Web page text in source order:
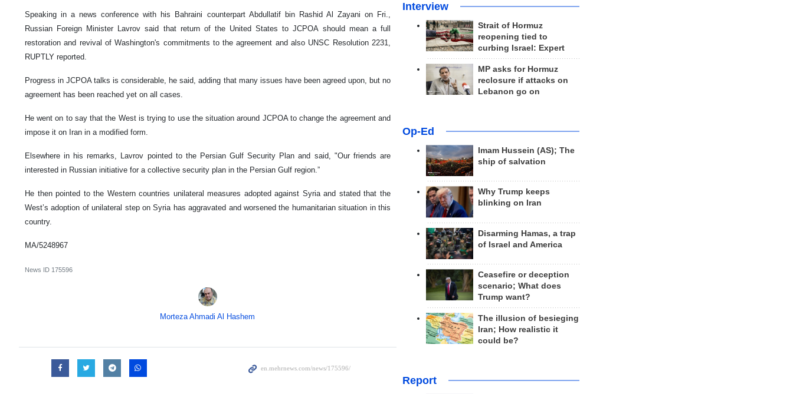
Speaking in a news conference with his Bahraini counterpart Abdullatif bin Rashid Al Zayani on Fri.,
Russian Foreign Minister Lavrov said that return of the United States to JCPOA should mean a full
restoration and revival of Washington's commitments to the agreement and also UNSC Resolution 2231,
RUPTLY reported.
Progress in JCPOA talks is considerable, he said, adding that many issues have been agreed upon, but no
agreement has been reached yet on all cases.
He went on to say that the West is trying to use the situation around JCPOA to change the agreement and
impose it on Iran in a modified form.
Elsewhere in his remarks, Lavrov pointed to the Persian Gulf Security Plan and said, "Our friends are
interested in Russian initiative for a collective security plan in the Persian Gulf region.”
He then pointed to the Western countries unilateral measures adopted against Syria and stated that the
West’s adoption of unilateral step on Syria has aggravated and worsened the humanitarian situation in this
country.
MA/5248967
News ID 175596
Morteza Ahmadi Al Hashem
Interview
Strait of Hormuz
reopening tied to
curbing Israel: Expert
MP asks for Hormuz
reclosure if attacks on
Lebanon go on
Op-Ed
Imam Hussein (AS); The
ship of salvation
Why Trump keeps
blinking on Iran
Disarming Hamas, a trap
of Israel and America
Ceasefire or deception
scenario; What does
Trump want?
The illusion of besieging
Iran; How realistic it
could be?
Report